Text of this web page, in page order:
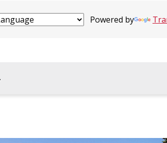
Powered by